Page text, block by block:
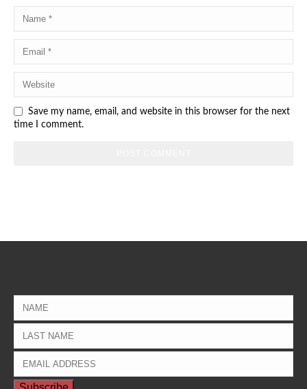
Save my name, email, and website in this browser for the next
time I comment.